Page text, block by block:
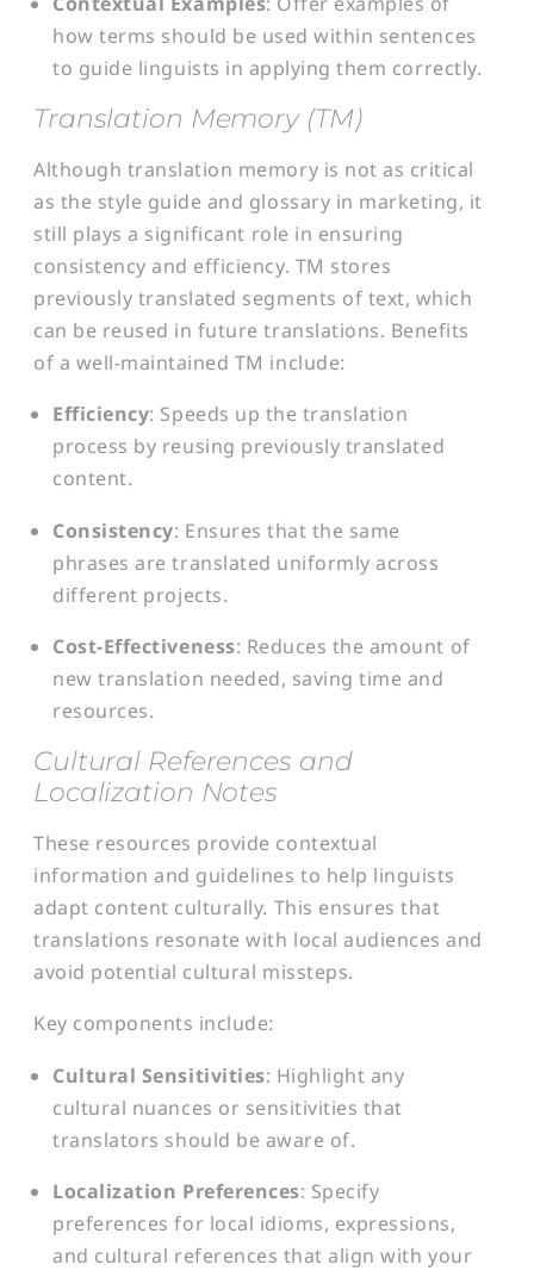
how terms should be used within sentences
to guide linguists in applying them correctly.
Translation Memory (TM)
Although translation memory is not as critical
as the style guide and glossary in marketing, it
still plays a significant role in ensuring
consistency and efficiency. TM stores
previously translated segments of text, which
can be reused in future translations. Benefits
of a well-maintained TM include:
Efficiency: Speeds up the translation
process by reusing previously translated
content.
Consistency: Ensures that the same
phrases are translated uniformly across
different projects.
Cost-Effectiveness: Reduces the amount of
new translation needed, saving time and
resources.
Cultural References and
Localization Notes
These resources provide contextual
information and guidelines to help linguists
adapt content culturally. This ensures that
translations resonate with local audiences and
avoid potential cultural missteps.
Key components include:
Cultural Sensitivities: Highlight any
cultural nuances or sensitivities that
translators should be aware of.
Localization Preferences: Specify
preferences for local idioms, expressions,
and cultural references that align with your